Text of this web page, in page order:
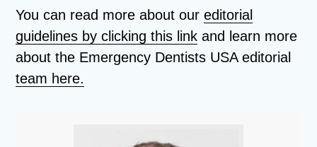
You can read more about oureditorial
guidelines by clicking this link and learn more
about the Emergency Dentists USA editorial
team here.